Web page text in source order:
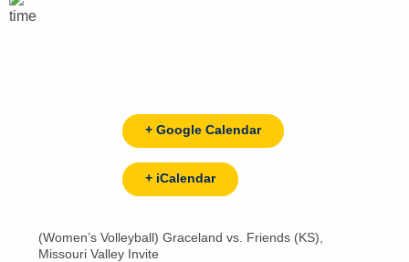
+ Google Calendar
+ iCalendar
(Women’s Volleyball) Graceland vs. Friends (KS),
Missouri Valley Invite